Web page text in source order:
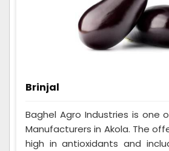
Brinjal
Baghel Agro Industries is one
Manufacturers in Akola. The
high in antioxidants and